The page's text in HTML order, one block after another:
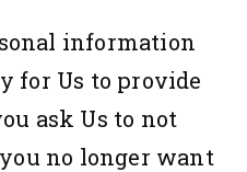
information
for Us to provide
ask Us to not
no longer want